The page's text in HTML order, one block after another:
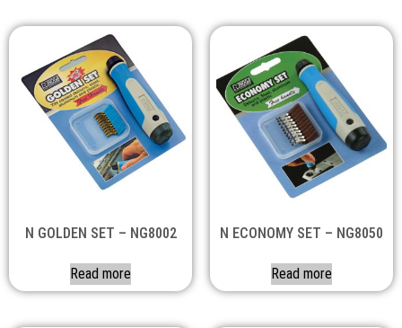
N GOLDEN SET – NG8002
Read more
N ECONOMY SET – NG8050
Read more